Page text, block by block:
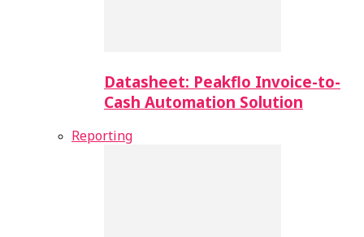
Datasheet: Peakflo Invoice-to-
Cash Automation Solution
Reporting